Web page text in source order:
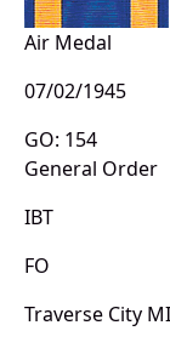
Air Medal
07/02/1945
GO: 154
General Order
IBT
FO
Traverse City MI